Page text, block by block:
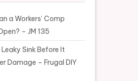
a Workers’ Comp
– JM 135
Sink Before It
Damage – Frugal DIY